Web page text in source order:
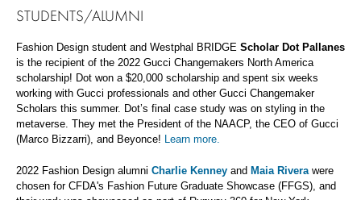
STUDENTS/ALUMNI
Fashion Design student and Westphal BRIDGE Scholar Dot Pallanes
is the recipient of the 2022 Gucci Changemakers North America
scholarship! Dot won a $20,000 scholarship and spent six weeks
working with Gucci professionals and other Gucci Changemaker
Scholars this summer. Dot’s final case study was on styling in the
metaverse. They met the President of the NAACP, the CEO of Gucci
(Marco Bizzarri), and Beyonce! Learn more.
2022 Fashion Design alumni Charlie Kenney and Maia Rivera were
chosen for CFDA's Fashion Future Graduate Showcase (FFGS), and